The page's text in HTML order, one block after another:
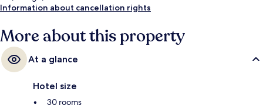
Information about cancellation rights
More about this property
At a glance
Hotel size
30 rooms